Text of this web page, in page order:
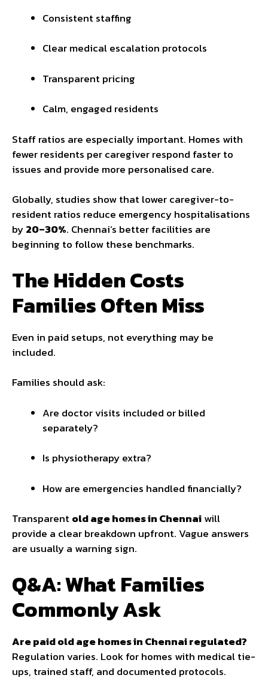
Consistent staffing
Clear medical escalation protocols
Transparent pricing
Calm, engaged residents
Staff ratios are especially important. Homes with
fewer residents per caregiver respond faster to
issues and provide more personalised care.
Globally, studies show that lower caregiver-to-
resident ratios reduce emergency hospitalisations
by20–30%. Chennai’s better facilities are
beginning to follow these benchmarks.
The Hidden Costs
Families Often Miss
Even in paid setups, not everything may be
included.
Families should ask:
Are doctor visits included or billed
separately?
Is physiotherapy extra?
How are emergencies handled financially?
Transparentold age homes in Chennaiwill
provide a clear breakdown upfront. Vague answers
are usually a warning sign.
Q&A: What Families
Commonly Ask
Are paid old age homes in Chennai regulated?
Regulation varies. Look for homes with medical tie-
ups, trained staff, and documented protocols.